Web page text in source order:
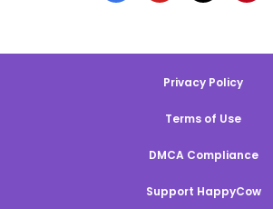
Privacy Policy
Terms of Use
DMCA Compliance
Support HappyCow